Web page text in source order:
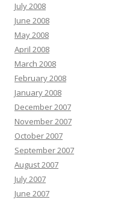
July 2008
June 2008
May 2008
April 2008
March 2008
February 2008
January 2008
December 2007
November 2007
October 2007
September 2007
August 2007
July 2007
June 2007